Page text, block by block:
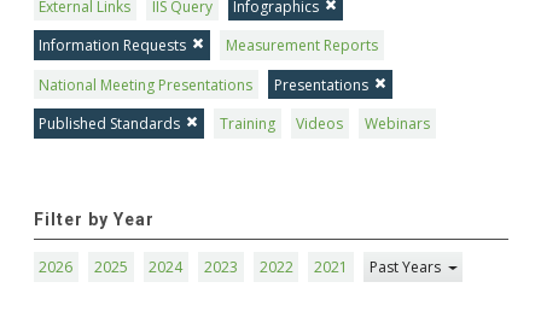
External Links
IIS Query
Infographics
Information Requests
Measurement Reports
National Meeting Presentations
Presentations
Published Standards
Training Videos Webinars
Filter by Year
2026 2025 2024 2023 2022 2021 Past Years